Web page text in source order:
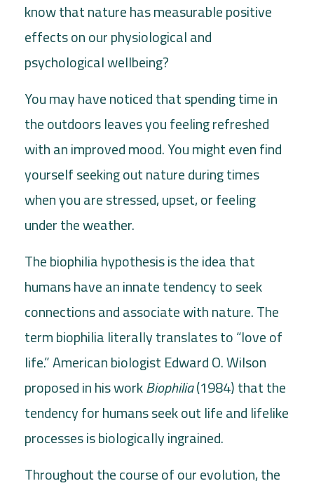
know that nature has measurable positive
effects on our physiological and
psychological wellbeing?
You may have noticed that spending time in
the outdoors leaves you feeling refreshed
with an improved mood. You might even find
yourself seeking out nature during times
when you are stressed, upset, or feeling
under the weather.
The biophilia hypothesis is the idea that
humans have an innate tendency to seek
connections and associate with nature. The
term biophilia literally translates to “love of
life.” American biologist Edward O. Wilson
proposed in his workBiophilia(1984) that the
tendency for humans seek out life and lifelike
processes is biologically ingrained.
Throughout the course of our evolution, the